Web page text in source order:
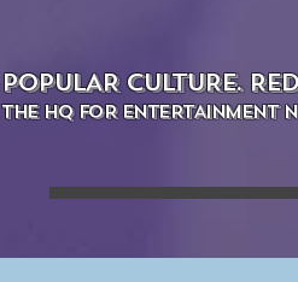
POPULAR CULTURE.
THE HQ FOR ENTERTAINMENT